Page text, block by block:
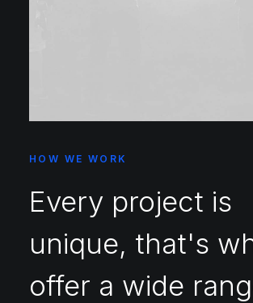
HOW WE WORK
Every project is
unique, that's
offer a wide